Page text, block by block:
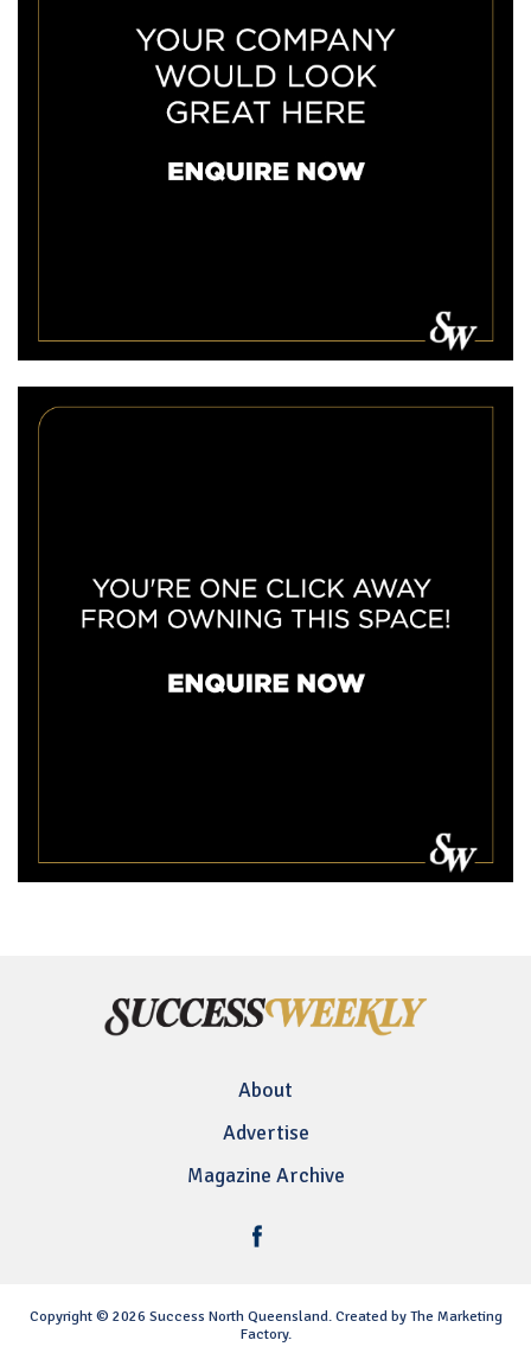
About
Advertise
Magazine Archive
Copyright © 2026 Success North Queensland. Created by The Marketing
Factory.